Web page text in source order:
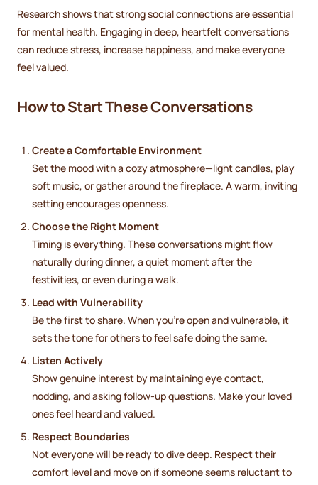
Research shows that strong social connections are essential
for mental health. Engaging in deep, heartfelt conversations
can reduce stress, increase happiness, and make everyone
feel valued.
How to Start These Conversations
Create a Comfortable Environment
Set the mood with a cozy atmosphere—light candles, play
soft music, or gather around the fireplace. A warm, inviting
setting encourages openness.
Choose the Right Moment
Timing is everything. These conversations might flow
naturally during dinner, a quiet moment after the
festivities, or even during a walk.
Lead with Vulnerability
Be the first to share. When you’re open and vulnerable, it
sets the tone for others to feel safe doing the same.
Listen Actively
Show genuine interest by maintaining eye contact,
nodding, and asking follow-up questions. Make your loved
ones feel heard and valued.
Respect Boundaries
Not everyone will be ready to dive deep. Respect their
comfort level and move on if someone seems reluctant to